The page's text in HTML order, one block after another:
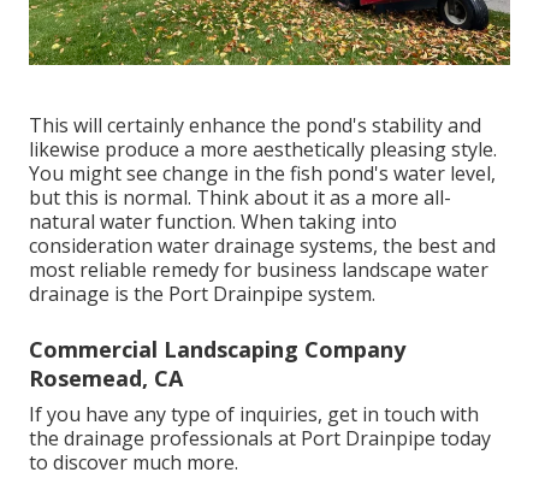
This will certainly enhance the pond's stability and
likewise produce a more aesthetically pleasing style.
You might see change in the fish pond's water level,
but this is normal. Think about it as a more all-
natural water function. When taking into
consideration water drainage systems, the best and
most reliable remedy for business landscape water
drainage is the Port Drainpipe system.
Commercial Landscaping Company
Rosemead, CA
If you have any type of inquiries, get in touch with
the drainage professionals at Port Drainpipe today
to discover much more.